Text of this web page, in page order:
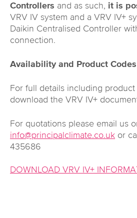
Controllers and as such, it is
VRV IV system and a VRV IV+
Daikin Centralised Controller
connection.
Availability and Product Codes
For full details including
download the VRV IV+
For quotations please email us
info@principalclimate.co.uk or
435686
DOWNLOAD VRV IV+